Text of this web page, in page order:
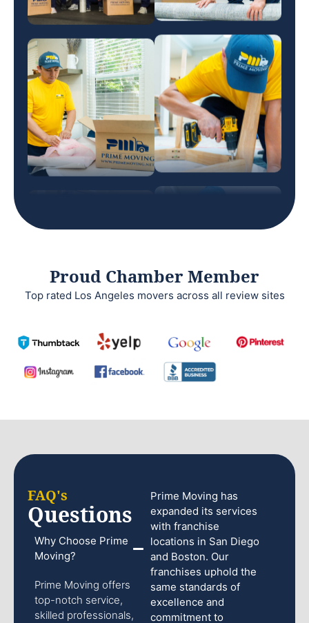
Proud Chamber Member
Top rated Los Angeles movers across all review sites
FAQ's
Questions
Why Choose Prime
Moving?
Prime Moving offers
top-notch service,
skilled professionals,
Prime Moving has
expanded its services
with franchise
locations in San Diego
and Boston. Our
franchises uphold the
same standards of
excellence and
commitment to